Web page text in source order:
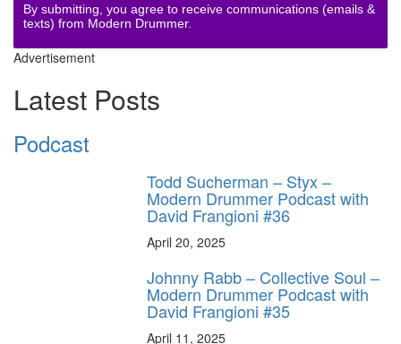
By submitting, you agree to receive communications (emails &
texts) from Modern Drummer.
Advertisement
Latest Posts
Podcast
Todd Sucherman – Styx –
Modern Drummer Podcast with
David Frangioni #36
April 20, 2025
Johnny Rabb – Collective Soul –
Modern Drummer Podcast with
David Frangioni #35
April 11, 2025